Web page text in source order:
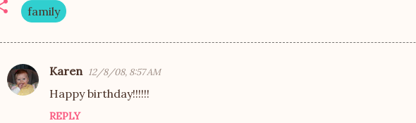
family
C
o
Karen 12/8/08, 8:57 AM
Happy birthday!!!!!!
REPLY